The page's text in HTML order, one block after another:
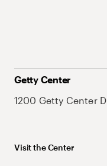
Getty Center
1200 Getty Center
Visit the Center